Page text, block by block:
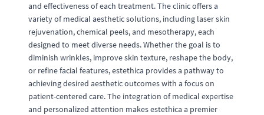
and effectiveness of each treatment. The clinic offers a
variety of medical aesthetic solutions, including laser skin
rejuvenation, chemical peels, and mesotherapy, each
designed to meet diverse needs. Whether the goal is to
diminish wrinkles, improve skin texture, reshape the body,
or refine facial features, estethica provides a pathway to
achieving desired aesthetic outcomes with a focus on
patient-centered care. The integration of medical expertise
and personalized attention makes estethica a premier